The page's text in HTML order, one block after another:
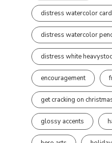
distress watercolor
distress watercolor
distress white
encouragement
get cracking on
glossy accents